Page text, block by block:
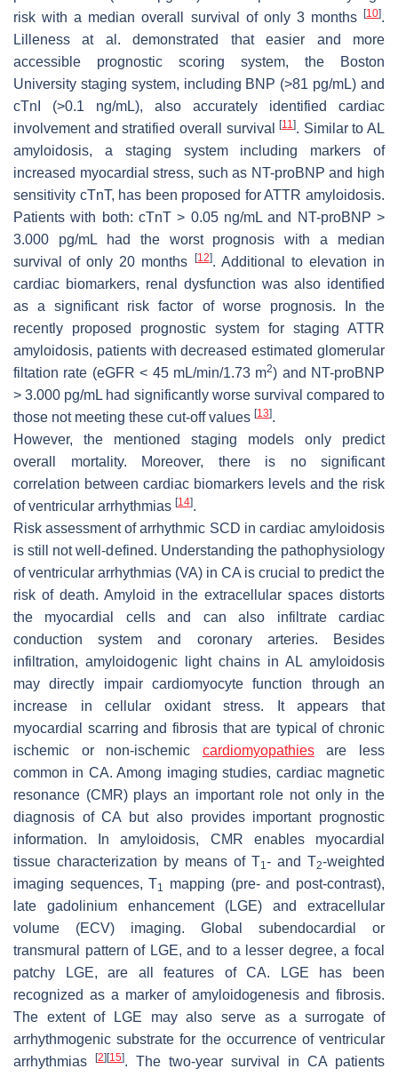
risk with a median overall survival of only 3 months
[10].
Lilleness at al. demonstrated that easier and more
accessible prognostic scoring system, the Boston
University staging system, including BNP (>81 pg/mL) and
cTnI (>0.1 ng/mL), also accurately identified cardiac
involvement and stratified overall survival[11]. Similar to AL
amyloidosis, a staging system including markers of
increased myocardial stress, such as NT-proBNP and high
sensitivity cTnT, has been proposed for ATTR amyloidosis.
Patients with both: cTnT > 0.05 ng/mL and NT-proBNP >
3.000 pg/mL had the worst prognosis with a median
survival of only 20 months
[12]. Additional to elevation in
cardiac biomarkers, renal dysfunction was also identified
as a significant risk factor of worse prognosis. In the
recently proposed prognostic system for staging ATTR
amyloidosis, patients with decreased estimated glomerular
filtation rate (eGFR < 45 mL/min/1.73 m2) and NT-proBNP
> 3.000 pg/mL had significantly worse survival compared to
those not meeting these cut-off values [13].
However, the mentioned staging models only predict
overall mortality. Moreover, there is no significant
correlation between cardiac biomarkers levels and the risk
of ventricular arrhythmias [14].
Risk assessment of arrhythmic SCD in cardiac amyloidosis
is still not well-defined. Understanding the pathophysiology
of ventricular arrhythmias (VA) in CA is crucial to predict the
risk of death. Amyloid in the extracellular spaces distorts
the myocardial cells and can also infiltrate cardiac
conduction system and coronary arteries. Besides
infiltration, amyloidogenic light chains in AL amyloidosis
may directly impair cardiomyocyte function through an
increase in cellular oxidant stress. It appears that
myocardial scarring and fibrosis that are typical of chronic
ischemic or non-ischemic cardiomyopathiesare less
common in CA. Among imaging studies, cardiac magnetic
resonance (CMR) plays an important role not only in the
diagnosis of CA but also provides important prognostic
information. In amyloidosis, CMR enables myocardial
tissue characterization by means of T1- and T2-weighted
imaging sequences, T1
mapping (pre- and post-contrast),
late gadolinium enhancement (LGE) and extracellular
volume (ECV) imaging. Global subendocardial or
transmural pattern of LGE, and to a lesser degree, a focal
patchy LGE, are all features of CA. LGE has been
recognized as a marker of amyloidogenesis and fibrosis.
The extent of LGE may also serve as a surrogate of
arrhythmogenic substrate for the occurrence of ventricular
arrhythmias
[2] [15]. The two-year survival in CA patients